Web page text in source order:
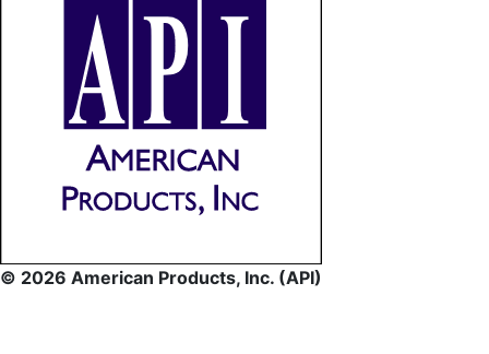
© 2026 American Products, Inc. (API)